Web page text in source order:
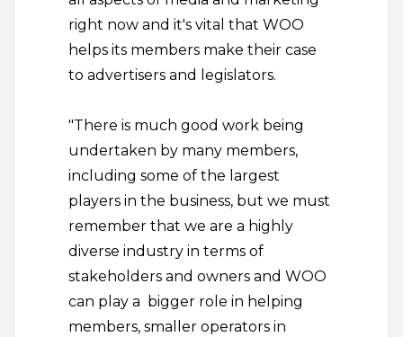
right now and it's vital that WOO
helps its members make their case
to advertisers and legislators.
"There is much good work being
undertaken by many members,
including some of the largest
players in the business, but we must
remember that we are a highly
diverse industry in terms of
stakeholders and owners and WOO
can play a bigger role in helping
members, smaller operators in